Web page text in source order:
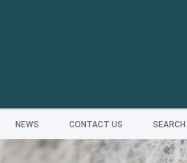
NEWS CONTACT US SEARCH